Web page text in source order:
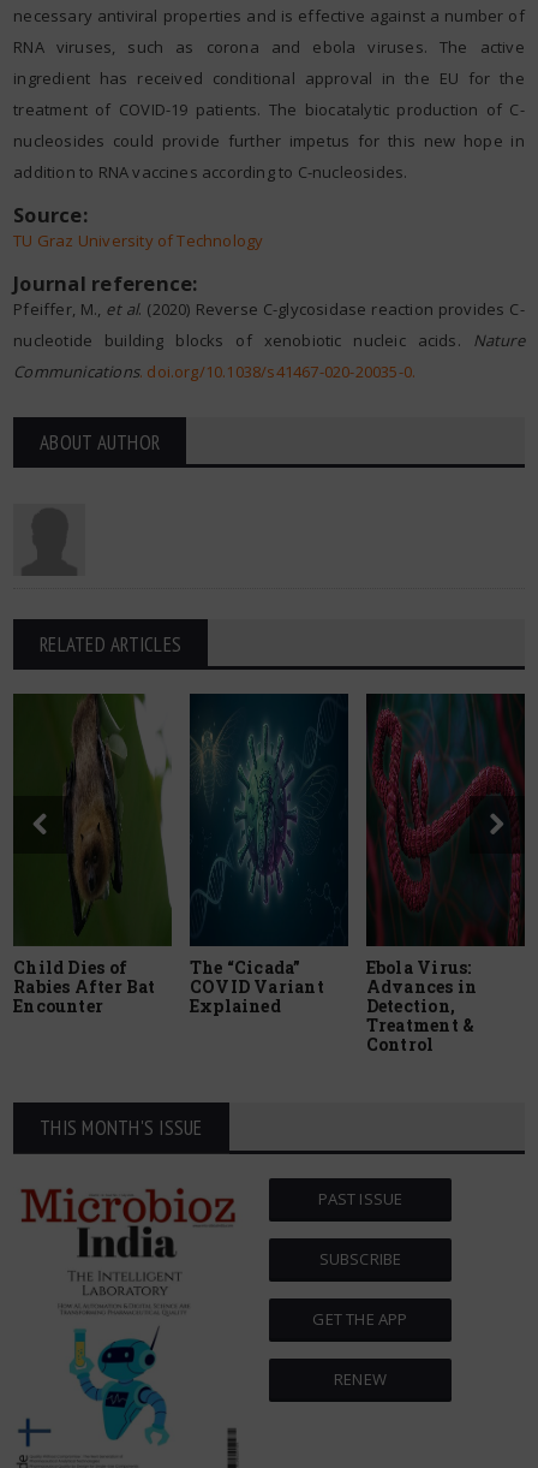
necessary antiviral properties and is effective against a number of
RNA viruses, such as corona and ebola viruses. The active
ingredient has received conditional approval in the EU for the
treatment of COVID-19 patients. The biocatalytic production of C-
nucleosides could provide further impetus for this new hope in
addition to RNA vaccines according to C-nucleosides.
Source:
TU Graz University of Technology
Journal reference:
Pfeiffer, M., et al. (2020) Reverse C-glycosidase reaction provides C-
nucleotide building blocks of xenobiotic nucleic acids. Nature
Communications. doi.org/10.1038/s41467-020-20035-0.
ABOUT AUTHOR
RELATED ARTICLES
Child Dies of
Rabies After Bat
Encounter
The “Cicada”
COVID Variant
Explained
Ebola Virus:
Advances in
Detection,
Treatment &
Control
THIS MONTH'S ISSUE
PAST ISSUE
SUBSCRIBE
GET THE APP
RENEW